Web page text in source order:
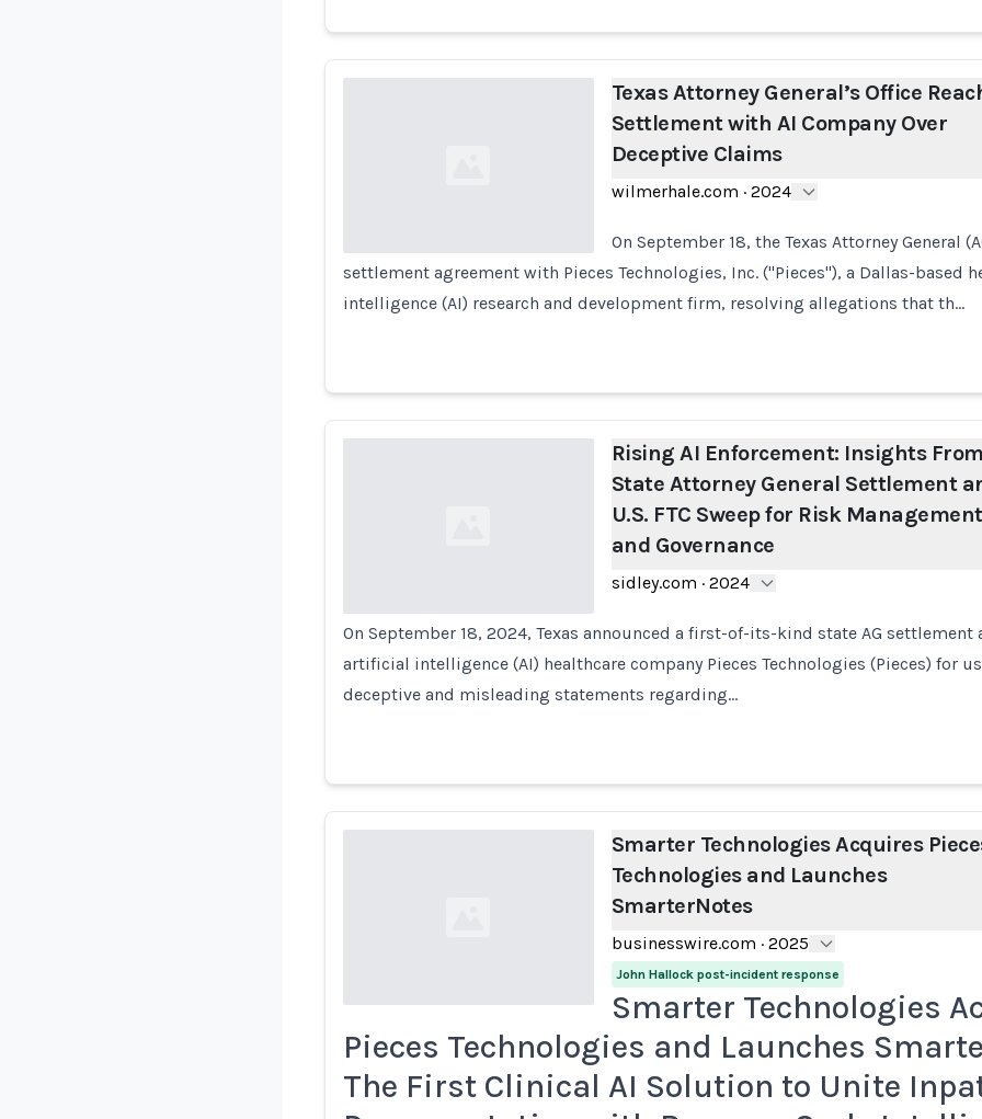
Texas Attorney General’s Office
Settlement with AI Company Over
Deceptive Claims
wilmerhale.com · 2024
On September 18, the Texas Attorney General
settlement agreement with Pieces Technologies, Inc. ("Pieces"), a Dallas-based
intelligence (AI) research and development firm, resolving allegations that th…
Rising AI Enforcement: Insights From
State Attorney General Settlement
U.S. FTC Sweep for Risk Management
and Governance
sidley.com · 2024
On September 18, 2024, Texas announced a first-of-its-kind state AG settlement
artificial intelligence (AI) healthcare company Pieces Technologies (Pieces) for
deceptive and misleading statements regarding…
Smarter Technologies Acquires
Technologies and Launches
SmarterNotes
businesswire.com · 2025
John Hallock post-incident response
Smarter Technologies
Pieces Technologies and Launches
The First Clinical AI Solution to Unite